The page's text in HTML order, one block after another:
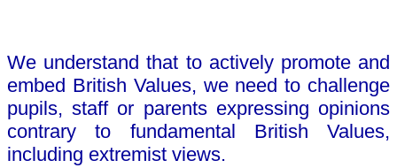
We understand that to actively promote and
embed British Values, we need to challenge
pupils, staff or parents expressing opinions
contrary to fundamental British Values,
including extremist views.